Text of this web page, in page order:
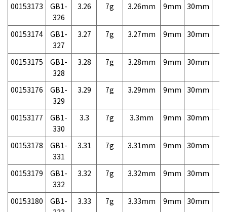
00153173
GB1-
326
3.26 7g 3.26mm 9mm 30mm
00153174
GB1-
327
3.27 7g 3.27mm 9mm 30mm
00153175
GB1-
328
3.28 7g 3.28mm 9mm 30mm
00153176
GB1-
329
3.29 7g 3.29mm 9mm 30mm
00153177
GB1-
330
3.3 7g 3.3mm 9mm 30mm
00153178
GB1-
331
3.31 7g 3.31mm 9mm 30mm
00153179
GB1-
332
3.32 7g 3.32mm 9mm 30mm
00153180
GB1-
3.33 7g 3.33mm 9mm 30mm